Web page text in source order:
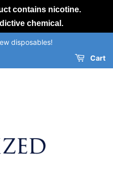
contains nicotine.
chemical.
disposables!
Cart